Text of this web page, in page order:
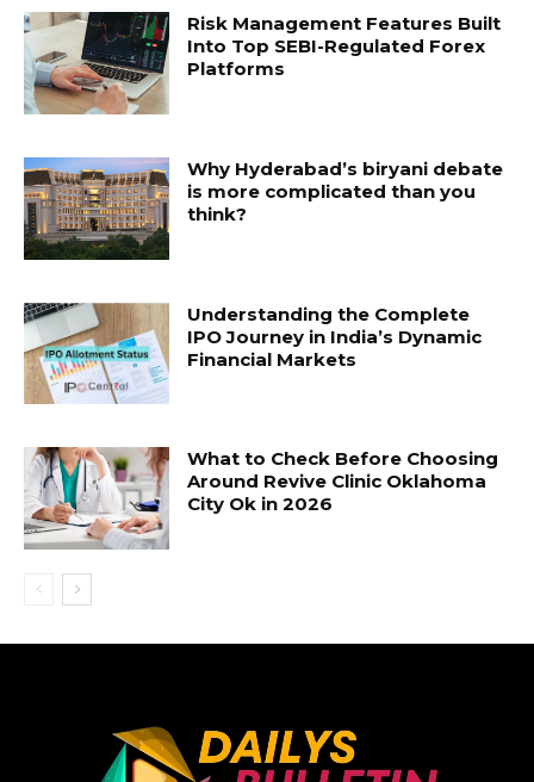
Risk Management Features Built
Into Top SEBI-Regulated Forex
Platforms
Why Hyderabad’s biryani debate
is more complicated than you
think?
Understanding the Complete
IPO Journey in India’s Dynamic
Financial Markets
What to Check Before Choosing
Around Revive Clinic Oklahoma
City Ok in 2026